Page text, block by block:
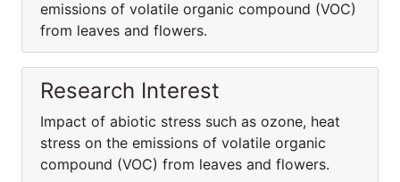
emissions of volatile organic compound (VOC)
from leaves and flowers.
Research Interest
Impact of abiotic stress such as ozone, heat
stress on the emissions of volatile organic
compound (VOC) from leaves and flowers.